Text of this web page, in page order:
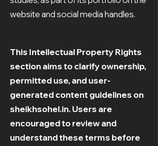
website and social media handles.
This Intellectual Property Rights
section aims to clarify ownership,
permitted use, and user-
generated content guidelines on
sheikhsohel.in. Users are
encouraged to review and
understand these terms before